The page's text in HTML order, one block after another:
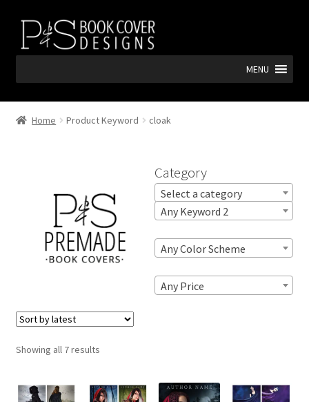
Skip
navigation
Skip
content
MENU
Home Product Keyword cloak
Showing all 7 resultsSorted
Category
Select a category
Any Keyword 2
Any Color Scheme
Any Price